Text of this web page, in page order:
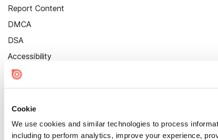
Cookie
We use cookies and similar technologies to process
including to perform analytics, improve your experience,
Report Content
DMCA
DSA
Accessibility
Cookie Settings